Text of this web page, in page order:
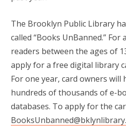
The Brooklyn Public Library
called “Books UnBanned.”
readers between the ages of
apply for a free digital library
For one year, card owners will
hundreds of thousands of e-
databases. To apply for the